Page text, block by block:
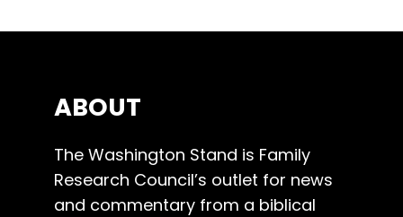
ABOUT
The Washington Stand is Family
Research Council’s outlet for news
and commentary from a biblical